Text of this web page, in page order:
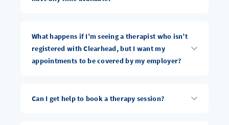
What happens if I’m seeing a therapist who isn’t
registered with Clearhead, but I want my
appointments to be covered by my employer?
Can I get help to book a therapy session?